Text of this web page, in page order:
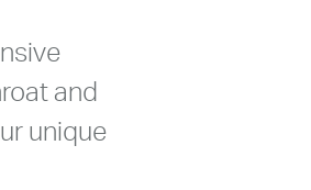
and
unique